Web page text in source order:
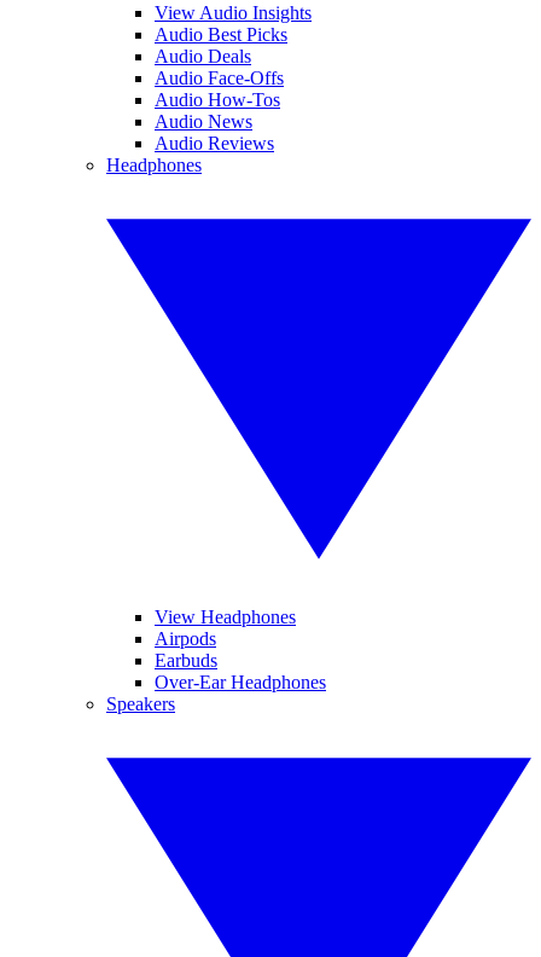
View Audio Insights
Audio Best Picks
Audio Deals
Audio Face-Offs
Audio How-Tos
Audio News
Audio Reviews
Headphones
View Headphones
Airpods
Earbuds
Over-Ear Headphones
Speakers